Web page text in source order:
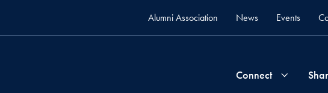
Alumni Association News Events
Connect